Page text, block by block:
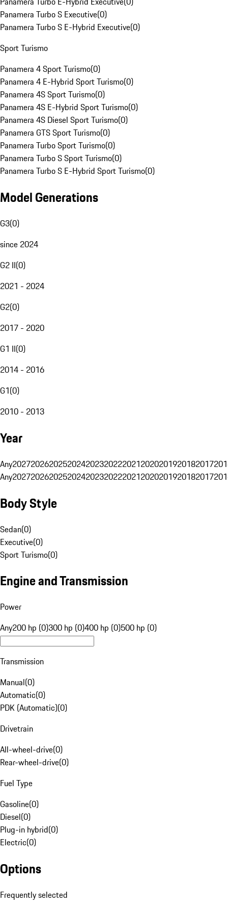
Panamera Turbo S Executive(0)
Panamera Turbo S E-Hybrid Executive(0)
Sport Turismo
Panamera 4 Sport Turismo(0)
Panamera 4 E-Hybrid Sport Turismo(0)
Panamera 4S Sport Turismo(0)
Panamera 4S E-Hybrid Sport Turismo(0)
Panamera 4S Diesel Sport Turismo(0)
Panamera GTS Sport Turismo(0)
Panamera Turbo Sport Turismo(0)
Panamera Turbo S Sport Turismo(0)
Panamera Turbo S E-Hybrid Sport Turismo(0)
Model Generations
G3(0)
since 2024
G2 II(0)
2021 - 2024
G2(0)
2017 - 2020
G1 II(0)
2014 - 2016
G1(0)
2010 - 2013
Year
Any20272026202520242023202220212020201920182017
Any20272026202520242023202220212020201920182017
Body Style
Sedan(0)
Executive(0)
Sport Turismo(0)
Engine and Transmission
Power
Any200 hp (0)300 hp (0)400 hp (0)500 hp (0)
Transmission
Manual(0)
Automatic(0)
PDK (Automatic)(0)
Drivetrain
All-wheel-drive(0)
Rear-wheel-drive(0)
Fuel Type
Gasoline(0)
Diesel(0)
Plug-in hybrid(0)
Electric(0)
Options
Frequently selected